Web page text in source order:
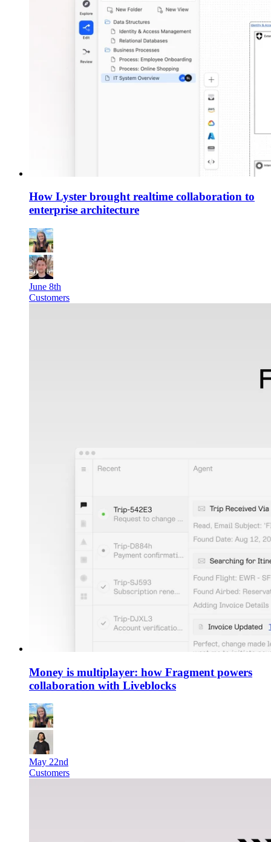
How Lyster brought realtime collaboration to
enterprise architecture
June 8th
Customers
Money is multiplayer: how Fragment powers
collaboration with Liveblocks
May 22nd
Customers